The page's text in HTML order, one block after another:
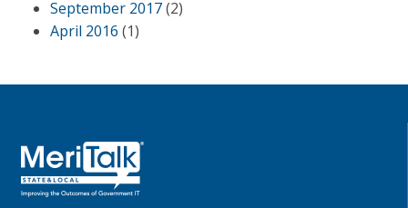
September 2017(2)
April 2016 (1)